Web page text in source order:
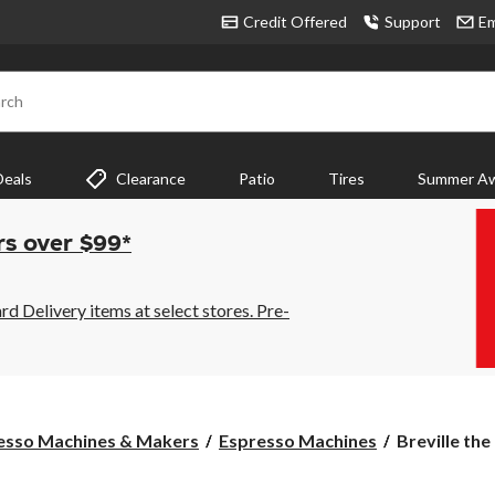
Credit Offered Support
Clearance Patio Tires Summer
over $99*
Delivery items at select stores. Pre-
Machines & Makers Espresso Machines
Breville
Breville the